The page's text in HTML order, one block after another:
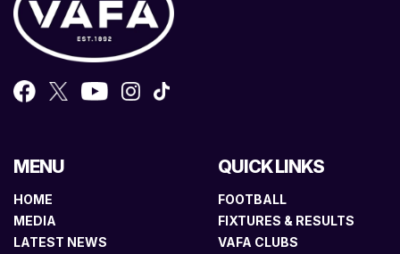
MENU
HOME
MEDIA
LATEST NEWS
QUICK LINKS
FOOTBALL
FIXTURES & RESULTS
VAFA CLUBS